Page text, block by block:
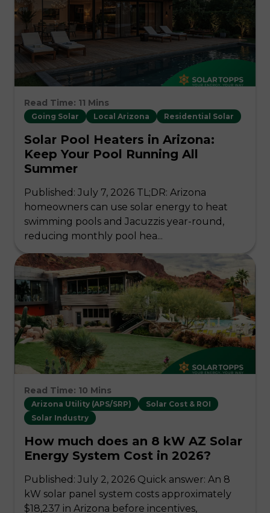
Going Solar Local Arizona Residential Solar
Read Time: 11 Mins
Solar Pool Heaters in Arizona:
Keep Your Pool Running All
Summer
Published: July 7, 2026 TL;DR: Arizona
homeowners can use solar energy to heat
swimming pools and Jacuzzis year-round,
reducing monthly pool hea...
Arizona Utility (APS/SRP)
Solar Cost & ROI
Solar Industry
Read Time: 10 Mins
How much does an 8 kW AZ Solar
Energy System Cost in 2026?
Published: July 2, 2026 Quick answer: An 8
kW solar panel system costs approximately
$18,237 in Arizona before incentives,